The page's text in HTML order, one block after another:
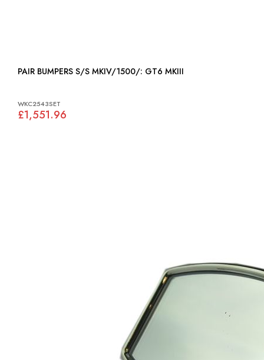
PAIR BUMPERS S/S MKIV/1500/: GT6 MKIII
WKC2543SET
£1,551.96